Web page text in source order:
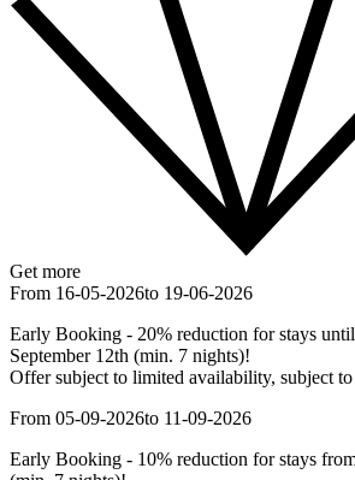
Get more
From 16-05-2026to 19-06-2026
Early Booking - 20% reduction for stays
September 12th (min. 7 nights)!
Offer subject to limited availability, subject
From 05-09-2026to 11-09-2026
Early Booking - 10% reduction for stays